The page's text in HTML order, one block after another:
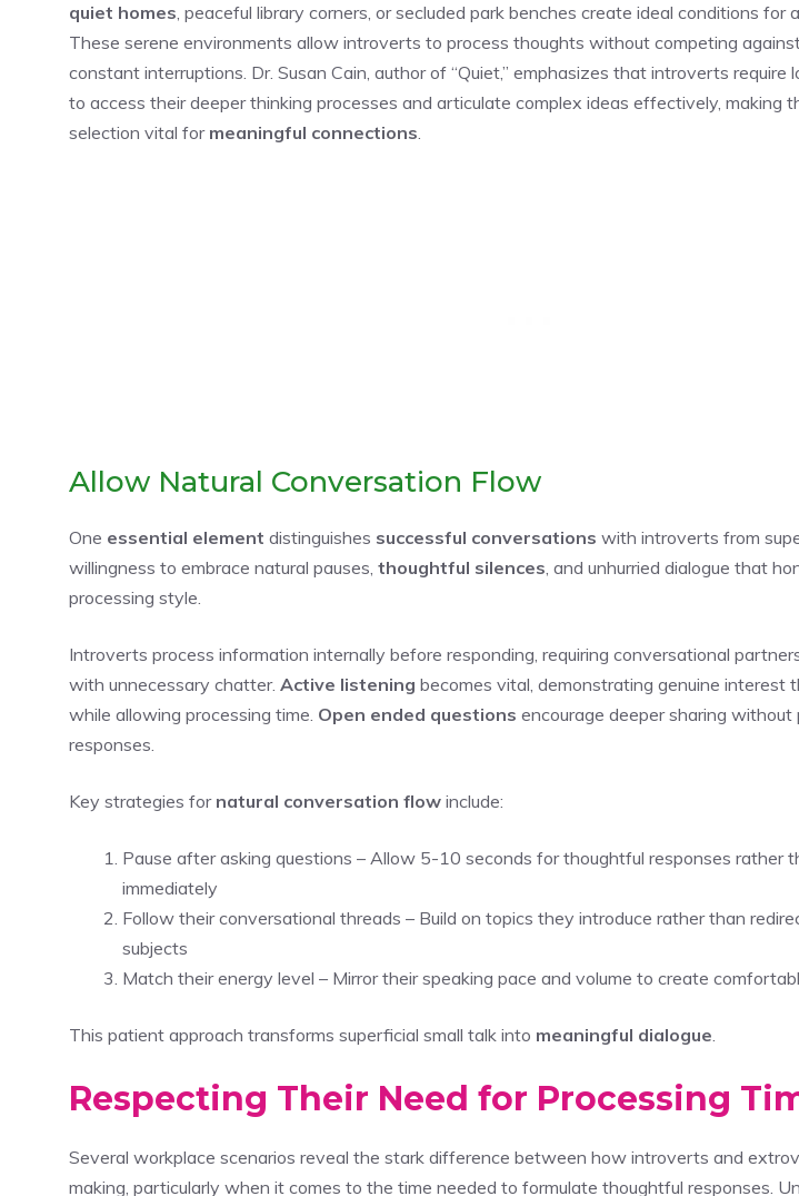
quiet homes , peaceful library corners, or secluded park benches create ideal conditions for
These serene environments allow introverts to process thoughts without competing
constant interruptions. Dr. Susan Cain, author of “Quiet,” emphasizes that introverts
to access their deeper thinking processes and articulate complex ideas effectively, making
selection vital for meaningful connections
Allow Natural Conversation Flow
One essential element distinguishes successful conversations with introverts from
willingness to embrace natural pauses, thoughtful silences , and unhurried dialogue that
processing style.
Introverts process information internally before responding, requiring conversational
with unnecessary chatter. Active listening becomes vital, demonstrating genuine interest
while allowing processing time. Open ended questions encourage deeper sharing without
responses.
Key strategies for natural conversation flow include:
Pause after asking questions – Allow 5-10 seconds for thoughtful responses rather
immediately
Follow their conversational threads – Build on topics they introduce rather than
subjects
Match their energy level – Mirror their speaking pace and volume to create
This patient approach transforms superficial small talk into meaningful dialogue
Respecting Their Need for Processing
Several workplace scenarios reveal the stark difference between how introverts and
making, particularly when it comes to the time needed to formulate thoughtful responses.